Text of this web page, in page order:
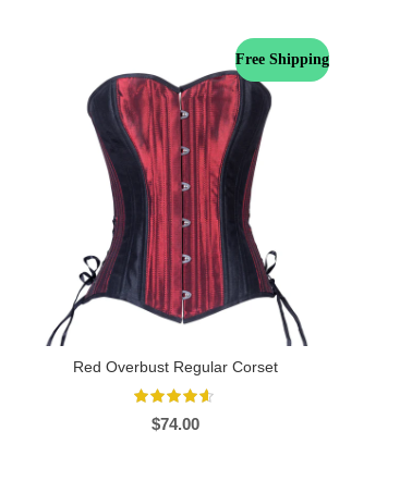
Free Shipping
Red Overbust Regular Corset
$74.00